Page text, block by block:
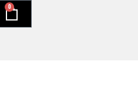
0
Cart